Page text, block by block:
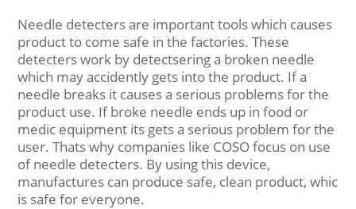
Needle detecters are important tools which causes
product to come safe in the factories. These
detecters work by detectsering a broken needle
which may accidently gets into the product. If a
needle breaks it causes a serious problems for the
product use. If broke needle ends up in food or
medic equipment its gets a serious problem for the
user. Thats why companies like COSO focus on use
of needle detecters. By using this device,
manufactures can produce safe, clean product, whic
is safe for everyone.